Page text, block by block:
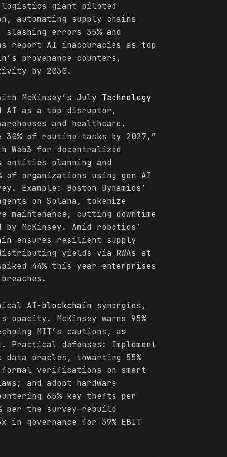
logistics giant piloted
automating supply chains
errors 35% and
report AI inaccuracies as top
’s provenance counters,
by 2030.
McKinsey’s July Technology
AI as a top disruptor,
and healthcare.
30% of routine tasks by 2027,”
for decentralized
entities planning and
of organizations using gen AI
Example: Boston Dynamics’
on Solana, tokenize
cutting downtime
McKinsey. Amid robotics’
ensures resilient supply
yields via RWAs at
44% this year—enterprises
AI-blockchain synergies,
opacity. McKinsey warns 95%
MIT’s cautions, as
Practical defenses: Implement
oracles, thwarting 55%
verifications on smart
and adopt hardware
65% key thefts per
per the survey—rebuild
in governance for 39% EBIT